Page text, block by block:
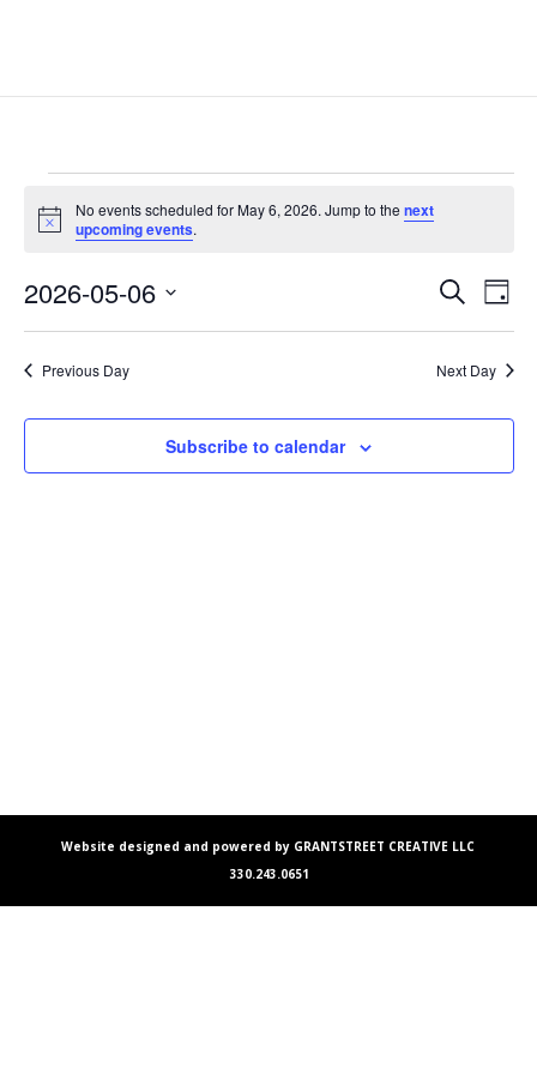
Events
for
6,
2026
Notice
No events scheduled for May 6, 2026. Jump to the next
upcoming events.
Events
Search
Views
SearchDay
2026-05-06
Previous Day Next Day
Subscribe to calendar
Website designed and powered by GRANTSTREET CREATIVE LLC
330.243.0651